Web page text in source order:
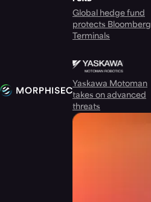
Global hedge fund
protects Bloomberg
Terminals
Yaskawa Motoman
takes on advanced
threats